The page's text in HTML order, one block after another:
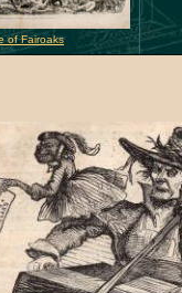
of Fairoaks